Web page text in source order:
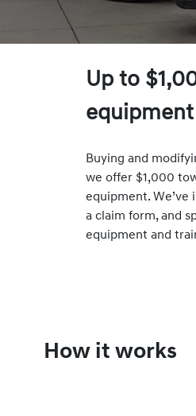
Up to
Buying and
we offer $1,000
equipment. We’ve
a claim form, and
equipment and
How it works